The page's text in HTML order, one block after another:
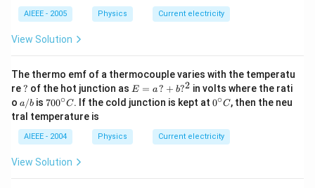
AIEEE - 2005 Physics Current electricity
View Solution
The thermo emf of a thermocouple varies with the temperatu
re ?
? of the hot junction as E
=
a
+
b?
E = a ? + b?2 in volts where the rati
o a/
b
a/b is 70
0^
{\c
ir
c}
C
700∘C. If the cold junction is kept at 0^
c}
C
0∘C, then the neu
tral temperature is
AIEEE - 2004 Physics Current electricity
View Solution